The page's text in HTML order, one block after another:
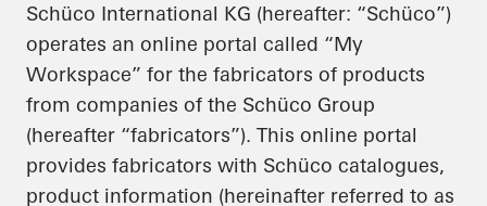
Schüco International KG (hereafter: “Schüco”)
operates an online portal called “My
Workspace” for the fabricators of products
from companies of the Schüco Group
(hereafter “fabricators”). This online portal
provides fabricators with Schüco catalogues,
product information (hereinafter referred to as